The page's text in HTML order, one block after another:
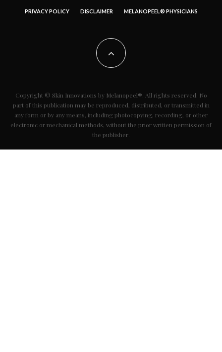
PRIVACY POLICY DISCLAIMER MELANOPEEL® PHYSICIANS
Copyright © Skin Innovations by Melanopeel®. All rights reserved. No
part of this publication may be reproduced, distributed, or transmitted in
any form or by any means, including photocopying, recording, or other
electronic or mechanical methods, without the prior written permission of
the publisher.